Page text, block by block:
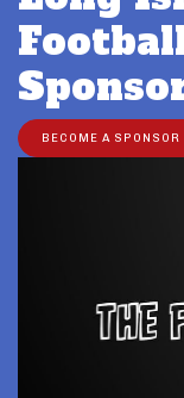
BECOME A SPONSOR